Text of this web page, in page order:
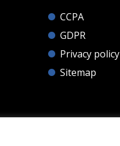
CCPA
GDPR
Privacy policy
Sitemap